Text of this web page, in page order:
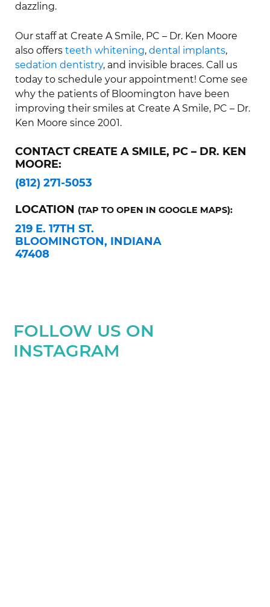
dazzling.
Our staff at Create A Smile, PC – Dr. Ken Moore
also offers teeth whitening, dental implants,
sedation dentistry, and invisible braces. Call us
today to schedule your appointment! Come see
why the patients of Bloomington have been
improving their smiles at Create A Smile, PC – Dr.
Ken Moore since 2001.
CONTACT CREATE A SMILE, PC – DR. KEN
MOORE:
(812) 271-5053
LOCATION (TAP TO OPEN IN GOOGLE MAPS):
219 E. 17TH ST.
BLOOMINGTON, INDIANA
47408
FOLLOW US ON
INSTAGRAM